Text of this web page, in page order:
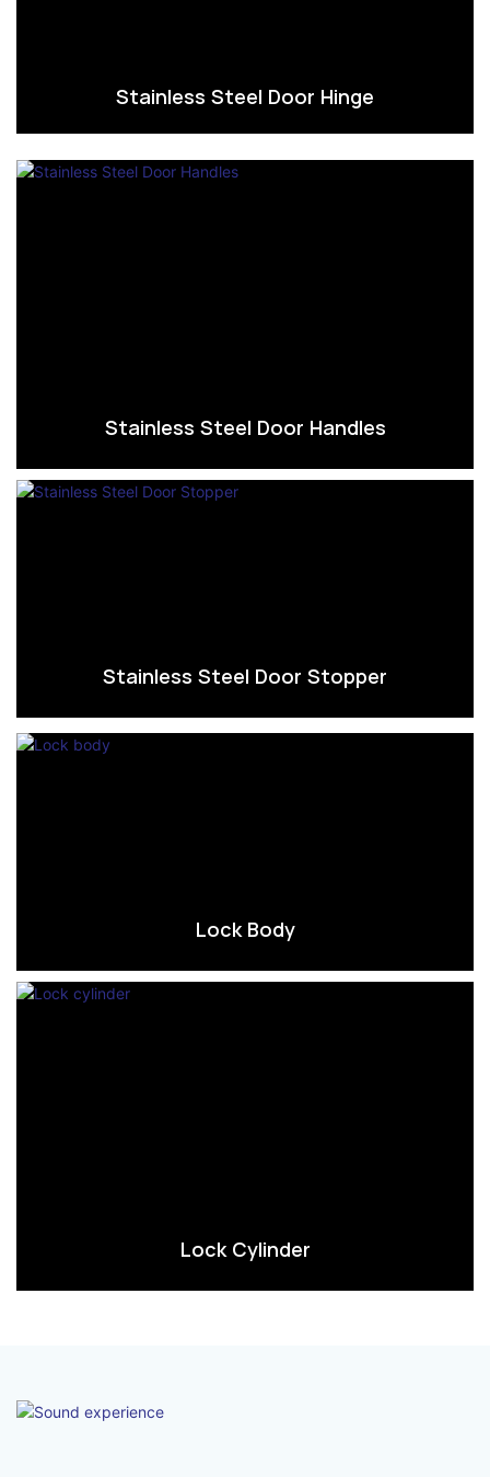
Stainless Steel Door Hinge
Stainless Steel Door Handles
Stainless Steel Door Stopper
Lock Body
Lock Cylinder